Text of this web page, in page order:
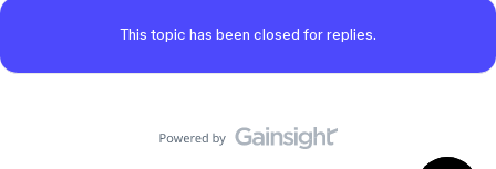
This topic has been closed for replies.